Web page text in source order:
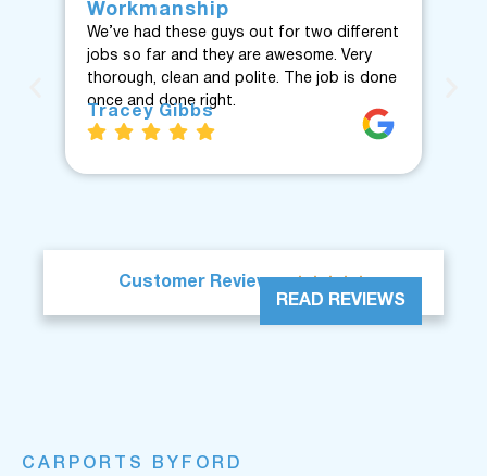
Workmanship
We’ve had these guys out for two different
jobs so far and they are awesome. Very
thorough, clean and polite. The job is done
once and done right.
Tracey Gibbs
Customer Reviews 
READ REVIEWS
CARPORTS BYFORD